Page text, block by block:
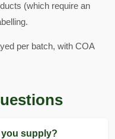
(which require an
per batch, with COA
supply?